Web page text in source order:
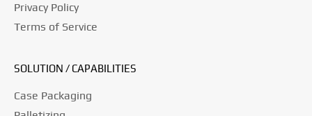
Privacy Policy
Terms of Service
SOLUTION / CAPABILITIES
Case Packaging